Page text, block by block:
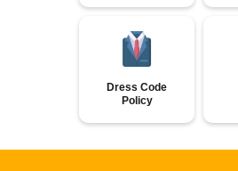
Dress Code
Policy